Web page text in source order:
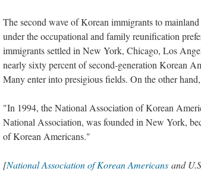
The second wave of Korean immigrants to
under the occupational and family reunification
immigrants settled in New York, Chicago, Los
nearly sixty percent of second-generation Korean
Many enter into presigious fields. On the other
"In 1994, the National Association of Korean
National Association, was founded in New York,
of Korean Americans."
[National Association of Korean Americans and